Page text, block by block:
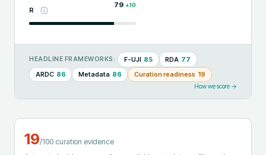
R
79 +10
HEADLINE FRAMEWORKS: F-UJI 85 RDA 77
ARDC 86 Metadata 86 Curation readiness 19
How we score →
19/100 curation evidence